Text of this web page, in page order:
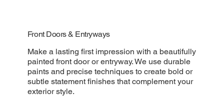
Front Doors & Entryways
Make a lasting first impression with a beautifully
painted front door or entryway. We use durable
paints and precise techniques to create bold or
subtle statement finishes that complement your
exterior style.